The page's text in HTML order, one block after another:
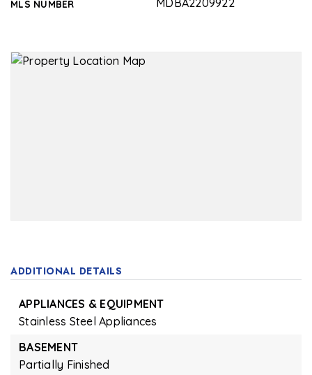
MLS NUMBER MDBA2209922
ADDITIONAL DETAILS
APPLIANCES & EQUIPMENT
Stainless Steel Appliances
BASEMENT
Partially Finished